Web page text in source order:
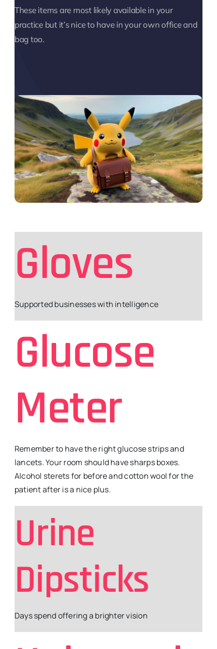
These items are most likely available in your
practice but it’s nice to have in your own office and
bag too.
Gloves
Supported businesses with intelligence
Glucose
Meter
Remember to have the right glucose strips and
lancets. Your room should have sharps boxes.
Alcohol sterets for before and cotton wool for the
patient after is a nice plus.
Urine
Dipsticks
Days spend offering a brighter vision